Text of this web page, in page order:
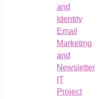
and
Identity
Email
Marketing
and
Newsletter
IT
Project